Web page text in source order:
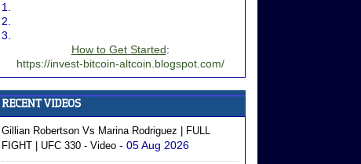
1.
2.
3.
How to Get Started:
https://invest-bitcoin-altcoin.blogspot.com/
Gillian Robertson Vs Marina Rodriguez | FULL
FIGHT | UFC 330 - Video - 05 Aug 2026